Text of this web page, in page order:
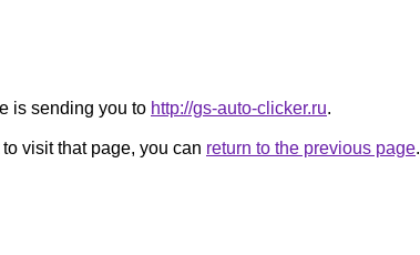
is sending you to http://gs-auto-clicker.ru.
visit that page, you can return to the previous page.